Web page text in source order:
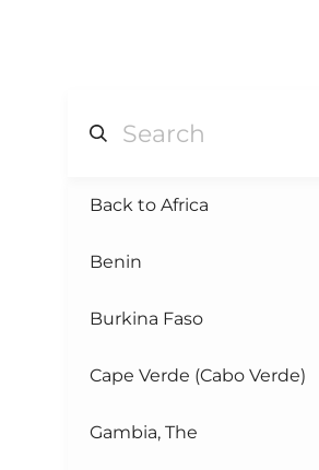
Back to Africa
Benin
Burkina Faso
Cape Verde (Cabo Verde)
Gambia, The